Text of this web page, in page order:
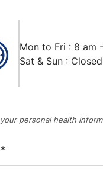
Mon to Fri : 8 am
Sat & Sun : Closed
personal health